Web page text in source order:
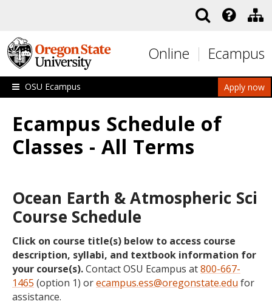
Online Ecampus
Apply now
OSU Ecampus
Ecampus Schedule of
Classes - All Terms
Ocean Earth & Atmospheric Sci
Course Schedule
Click on course title(s) below to access course
description, syllabi, and textbook information for
your course(s).Contact OSU Ecampus at800-667-
1465 (option 1) orecampus.ess@oregonstate.edu for
assistance.